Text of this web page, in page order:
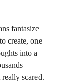
fantasize
create, one
into a
scared.